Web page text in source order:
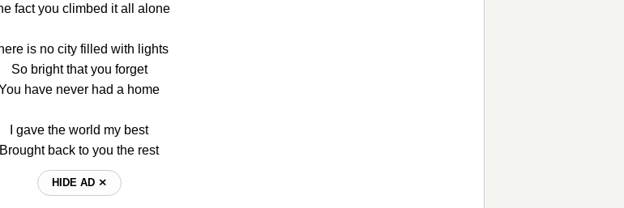
fact you climbed it all alone
is no city filled with lights
So bright that you forget
have never had a home
I gave the world my best
Brought back to you the rest
HIDE AD ⨯